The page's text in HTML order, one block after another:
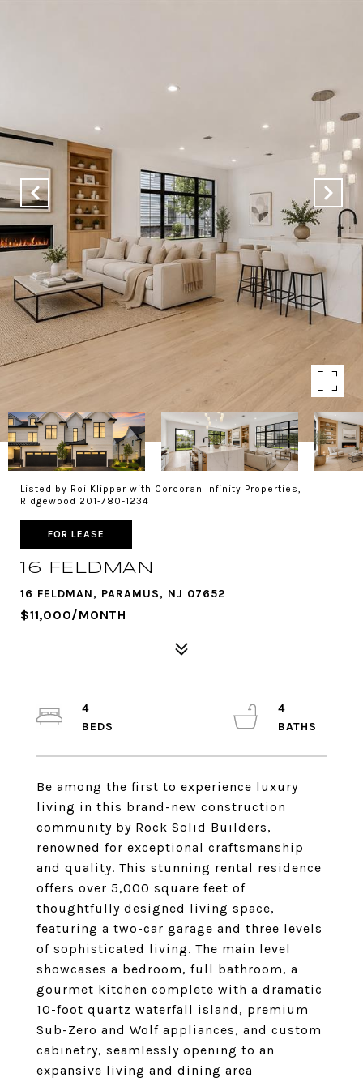
Listed by Roi Klipper with Corcoran Infinity Properties,
Ridgewood 201-780-1234
FOR LEASE
16 FELDMAN
16 FELDMAN, PARAMUS, NJ 07652
$11,000/MONTH
Be among the first to experience luxury
living in this brand-new construction
community by Rock Solid Builders,
renowned for exceptional craftsmanship
and quality. This stunning rental residence
offers over 5,000 square feet of
thoughtfully designed living space,
featuring a two-car garage and three levels
of sophisticated living. The main level
showcases a bedroom, full bathroom, a
gourmet kitchen complete with a dramatic
10-foot quartz waterfall island, premium
Sub-Zero and Wolf appliances, and custom
cabinetry, seamlessly opening to an
expansive living and dining area
4
4